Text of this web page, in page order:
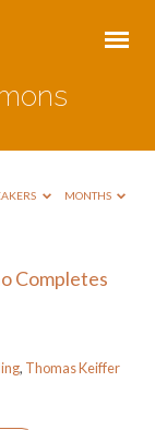
MONTHS
Completes
, Thomas Keiffer